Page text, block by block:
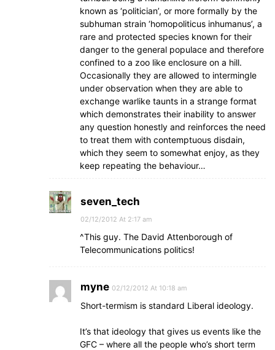
known as ‘politician’, or more formally by the
subhuman strain ‘homopoliticus inhumanus’, a
rare and protected species known for their
danger to the general populace and therefore
confined to a zoo like enclosure on a hill.
Occasionally they are allowed to intermingle
under observation when they are able to
exchange warlike taunts in a strange format
which demonstrates their inability to answer
any question honestly and reinforces the need
to treat them with contemptuous disdain,
which they seem to somewhat enjoy, as they
keep repeating the behaviour…
seven_tech
02/12/2012 At 2:17 am
^This guy. The David Attenborough of
Telecommunications politics!
myne 02/12/2012 At 10:18 am
Short-termism is standard Liberal ideology.
It’s that ideology that gives us events like the
GFC – where all the people who’s short term